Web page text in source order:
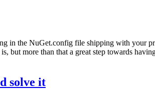
the NuGet.config file shipping with your
more than that a great step towards
solve it